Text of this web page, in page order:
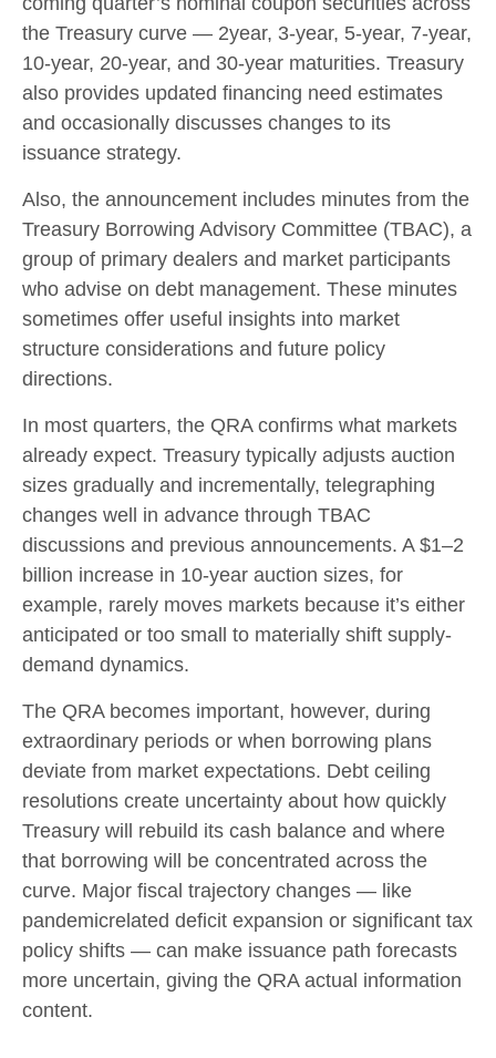
the Treasury curve — 2year, 3-year, 5-year, 7-year,
10-year, 20-year, and 30-year maturities. Treasury
also provides updated financing need estimates
and occasionally discusses changes to its
issuance strategy.
Also, the announcement includes minutes from the
Treasury Borrowing Advisory Committee (TBAC), a
group of primary dealers and market participants
who advise on debt management. These minutes
sometimes offer useful insights into market
structure considerations and future policy
directions.
In most quarters, the QRA confirms what markets
already expect. Treasury typically adjusts auction
sizes gradually and incrementally, telegraphing
changes well in advance through TBAC
discussions and previous announcements. A $1–2
billion increase in 10-year auction sizes, for
example, rarely moves markets because it’s either
anticipated or too small to materially shift supply-
demand dynamics.
The QRA becomes important, however, during
extraordinary periods or when borrowing plans
deviate from market expectations. Debt ceiling
resolutions create uncertainty about how quickly
Treasury will rebuild its cash balance and where
that borrowing will be concentrated across the
curve. Major fiscal trajectory changes — like
pandemicrelated deficit expansion or significant tax
policy shifts — can make issuance path forecasts
more uncertain, giving the QRA actual information
content.